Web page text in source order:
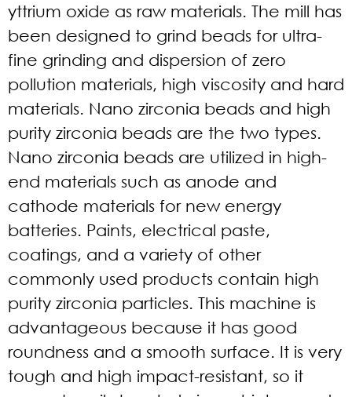
yttrium oxide as raw materials. The mill has
been designed to grind beads for ultra-
fine grinding and dispersion of zero
pollution materials, high viscosity and hard
materials. Nano zirconia beads and high
purity zirconia beads are the two types.
Nano zirconia beads are utilized in high-
end materials such as anode and
cathode materials for new energy
batteries. Paints, electrical paste,
coatings, and a variety of other
commonly used products contain high
purity zirconia particles. This machine is
advantageous because it has good
roundness and a smooth surface. It is very
tough and high impact-resistant, so it